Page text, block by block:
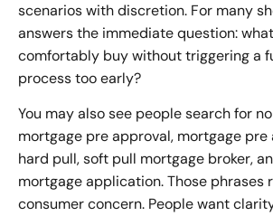
scenarios with discretion. For many
answers the immediate question:
comfortably buy without triggering a
process too early?
You may also see people search for
mortgage pre approval, mortgage
hard pull,soft pull mortgage broker,
mortgage application. Those phrases
consumer concern. People want